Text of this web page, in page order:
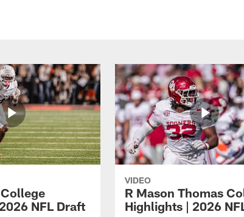
NFL Draft
VIDEO
R Mason Thomas
Highlights | 2026